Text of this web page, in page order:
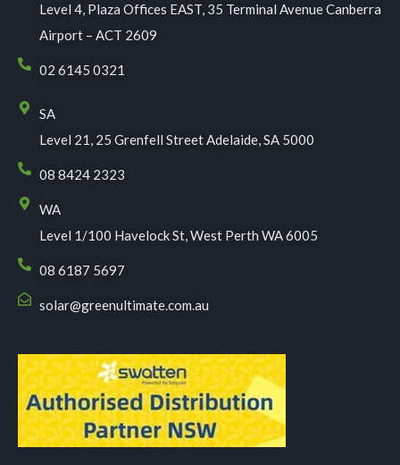
Level 4, Plaza Offices EAST, 35 Terminal Avenue Canberra
Airport – ACT 2609
02 6145 0321
SA
Level 21, 25 Grenfell Street Adelaide, SA 5000
08 8424 2323
WA
Level 1/100 Havelock St, West Perth WA 6005
08 6187 5697
solar@greenultimate.com.au